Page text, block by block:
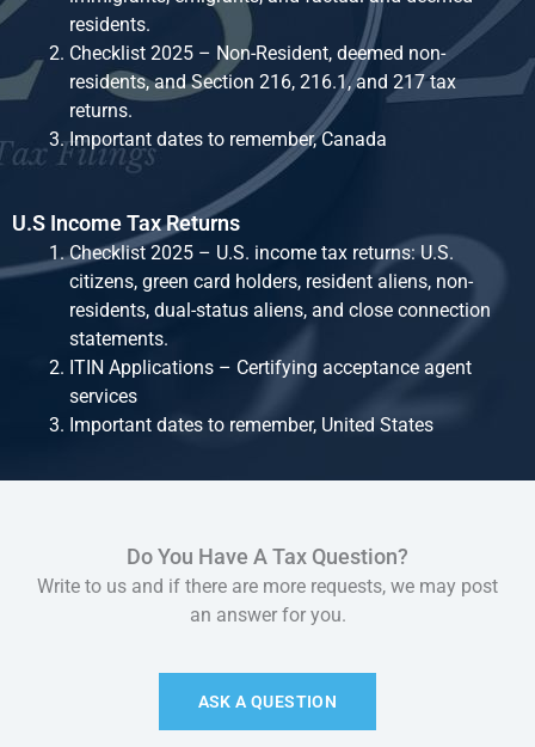
residents.
Checklist 2025 – Non-Resident, deemed non-
residents, and Section 216, 216.1, and 217 tax
returns.
Important dates to remember, Canada
U.S Income Tax Returns
Checklist 2025 – U.S. income tax returns: U.S.
citizens, green card holders, resident aliens, non-
residents, dual-status aliens, and close connection
statements.
ITIN Applications – Certifying acceptance agent
services
Important dates to remember, United States
Do You Have A Tax Question?
Write to us and if there are more requests, we may post
an answer for you.
ASK A QUESTION